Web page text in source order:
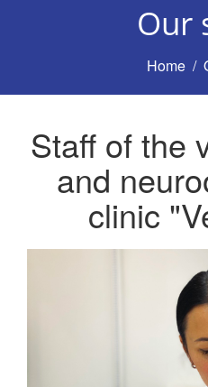
Our
Home
Staff of the
and
clinic